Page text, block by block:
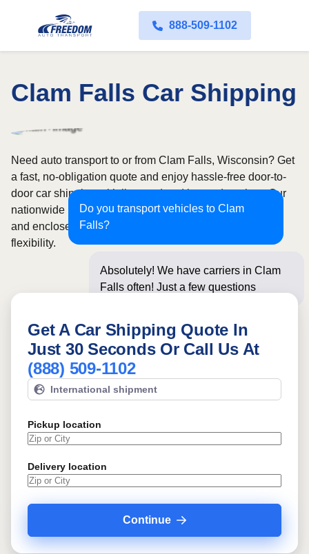
888-509-1102
Clam Falls Car Shipping
Do you transport vehicles to Clam
Falls?
Absolutely! We have carriers in Clam
Falls often! Just a few questions below
Need auto transport to or from Clam Falls, Wisconsin? Get
a fast, no-obligation quote and enjoy hassle-free door-to-
door car shipping with licensed and insured carriers. Our
nationwide network covers all 50 states, with both open
and enclosed shipping options available for added
flexibility.
Get A Car Shipping Quote In
Just 30 Seconds Or Call Us At
(888) 509-1102
International shipment
Pickup location
Delivery location
Continue